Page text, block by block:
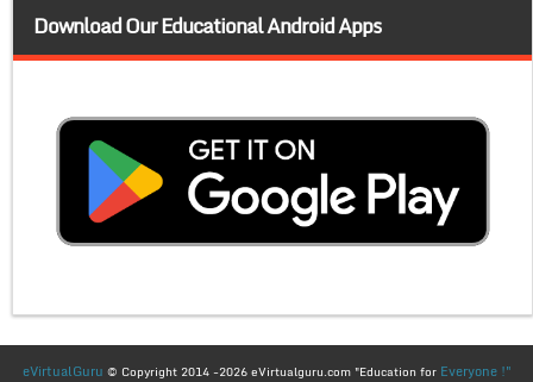
Download Our Educational Android Apps
eVirtualGuru © Copyright 2014 -2026 eVirtualguru.com "Education for Everyone !"